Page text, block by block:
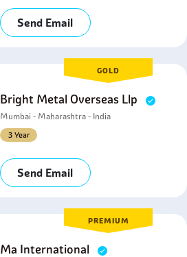
Send Email
GOLD
Bright Metal Overseas Llp
Mumbai - Maharashtra - India
3 Year
Send Email
PREMIUM
Ma International